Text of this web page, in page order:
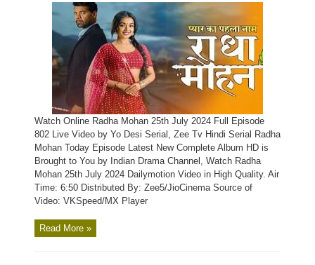
Watch Online Radha Mohan 25th July 2024 Full Episode
802 Live Video by Yo Desi Serial, Zee Tv Hindi Serial Radha
Mohan Today Episode Latest New Complete Album HD is
Brought to You by Indian Drama Channel, Watch Radha
Mohan 25th July 2024 Dailymotion Video in High Quality. Air
Time: 6:50 Distributed By: Zee5/JioCinema Source of
Video: VKSpeed/MX Player
Read More »